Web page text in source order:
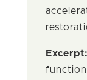
Excerpt: